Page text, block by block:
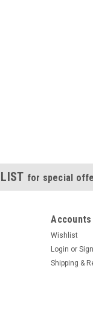
for special
Accounts
Wishlist
Login or
Shipping &